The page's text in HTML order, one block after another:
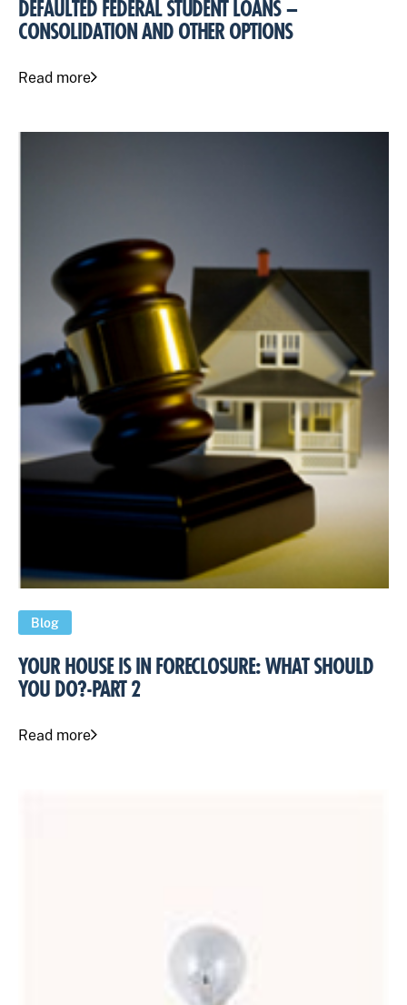
DEFAULTED FEDERAL STUDENT LOANS –
CONSOLIDATION AND OTHER OPTIONS
Read more
Blog
YOUR HOUSE IS IN FORECLOSURE: WHAT SHOULD
YOU DO?-PART 2
Read more